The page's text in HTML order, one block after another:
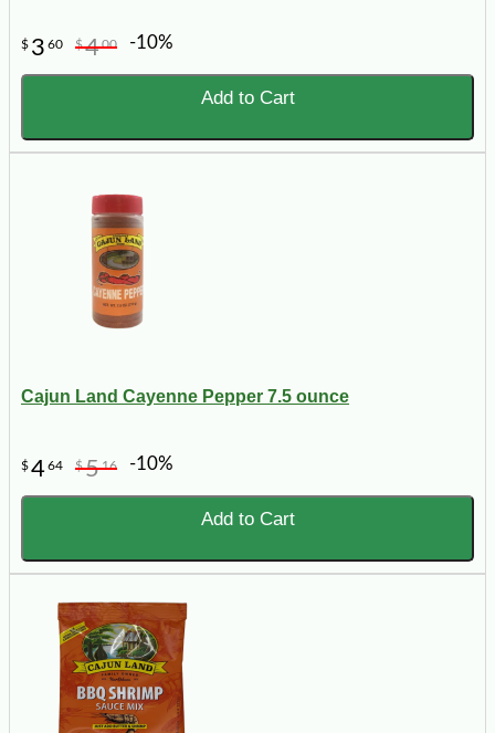
$ 3 60 $400 -10%
Add to Cart
Cajun Land Cayenne Pepper 7.5 ounce
$464 $516 -10%
Add to Cart